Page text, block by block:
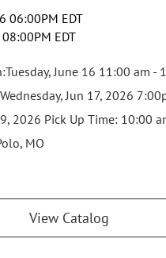
06:00PM EDT
EDT
June 16 11:00 am -
Jun 17, 2026
2026 Pick Up Time: 10:00
MO
View Catalog